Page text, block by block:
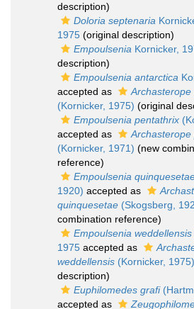
description)
Doloria septenaria
1975 (original description)
Empoulsenia Kornicker,
description)
Empoulsenia antarctica
accepted as
Archasterope
(Kornicker, 1975) (original
Empoulsenia pentathrix
accepted as
(Kornicker, 1971) (new
reference)
Empoulsenia
1920) accepted as
quinquesetae (Skogsberg,
combination reference)
Empoulsenia weddellensis
1975 accepted as
weddellensis (Kornicker, 1975)
description)
Euphilomedes grafi
accepted as